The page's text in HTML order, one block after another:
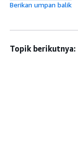
Berikan umpan balik
Topik berikutnya: